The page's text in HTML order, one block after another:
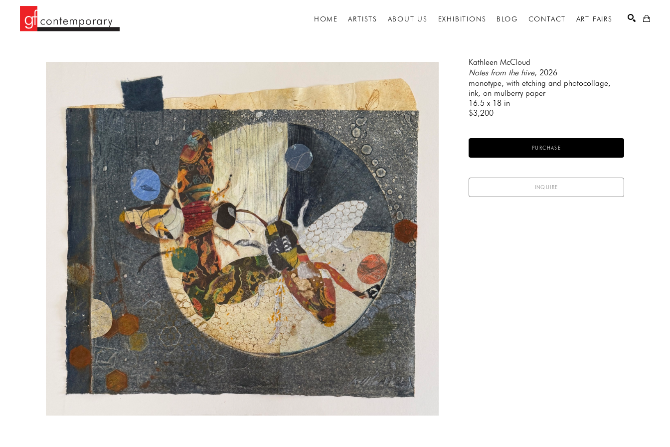
HOME ARTISTS ABOUT US EXHIBITIONS BLOG CONTACT ART FAIRS
Kathleen McCloud
Notes from the hive, 2026
monotype, with etching and photocollage,
ink, on mulberry paper
16.5 x 18 in
$3,200
PURCHASE
INQUIRE